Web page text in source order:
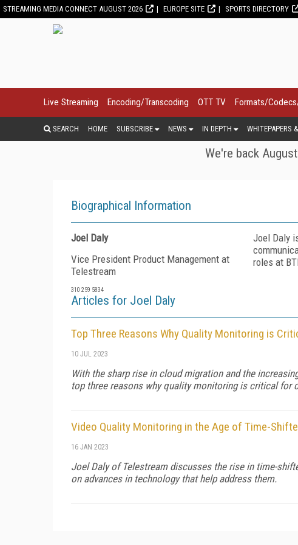
STREAMING MEDIA CONNECT AUGUST 2026 EUROPE SITE SPORTS DIRECTORY
Live Streaming Encoding/Transcoding OTT TV Formats/
SEARCH HOME SUBSCRIBE NEWS IN DEPTH WHITEPAPERS
We're back
Biographical Information
Joel Daly
Vice President Product Management at
Telestream
310 259 5834
Joel Daly
roles at
Articles for Joel Daly
Top Three Reasons Why Quality Monitoring is
10 JUL 2023
With the sharp rise in cloud migration and the
top three reasons why quality monitoring is critical for
Video Quality Monitoring in the Age of Time-
16 JAN 2023
Joel Daly of Telestream discusses the rise in time-
on advances in technology that help address them.